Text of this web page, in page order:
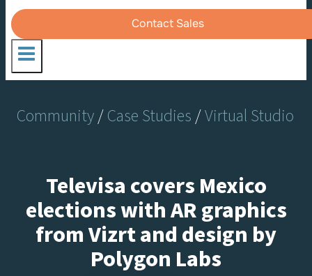
Contact Sales
Community/Case Studies/Virtual Studio
Televisa covers Mexico
elections with AR graphics
from Vizrt and design by
Polygon Labs